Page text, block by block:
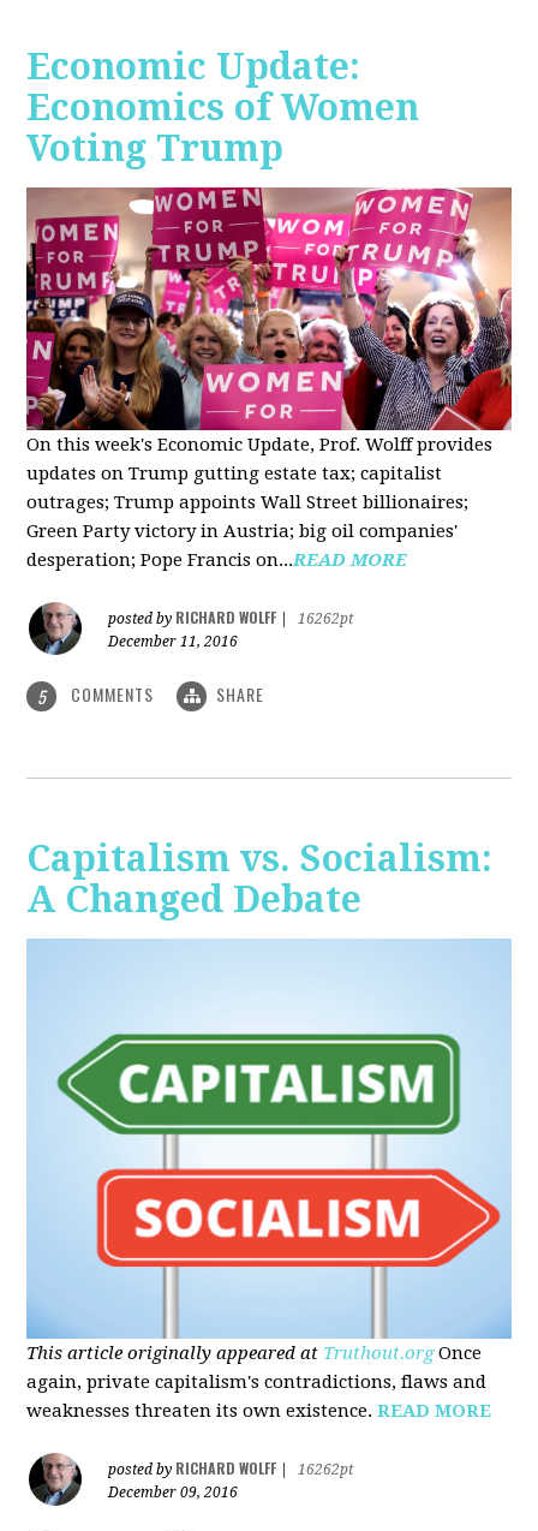
Economic Update:
Economics of Women
Voting Trump
On this week's Economic Update, Prof. Wolff provides
updates on Trump gutting estate tax; capitalist
outrages; Trump appoints Wall Street billionaires;
Green Party victory in Austria; big oil companies'
desperation; Pope Francis on...READ MORE
posted by RICHARD WOLFF
16262pt
December 11, 2016
5 COMMENTS SHARE
Capitalism vs. Socialism:
A Changed Debate
This article originally appeared at Truthout.org Once
again, private capitalism's contradictions, flaws and
weaknesses threaten its own existence.READ MORE
posted by RICHARD WOLFF
16262pt
December 09, 2016